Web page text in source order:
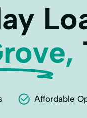
Affordable